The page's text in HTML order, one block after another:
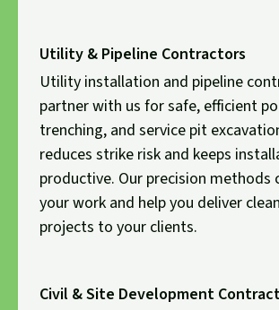
Utility & Pipeline Contractors
Utility installation and pipeline
partner with us for safe, efficient
trenching, and service pit
reduces strike risk and keeps
productive. Our precision methods
your work and help you deliver
projects to your clients.
Civil & Site Development